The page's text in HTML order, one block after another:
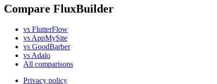
Compare FluxBuilder
vs FlutterFlow
vs AppMySite
vs GoodBarber
vs Adalo
All comparisons
Privacy policy